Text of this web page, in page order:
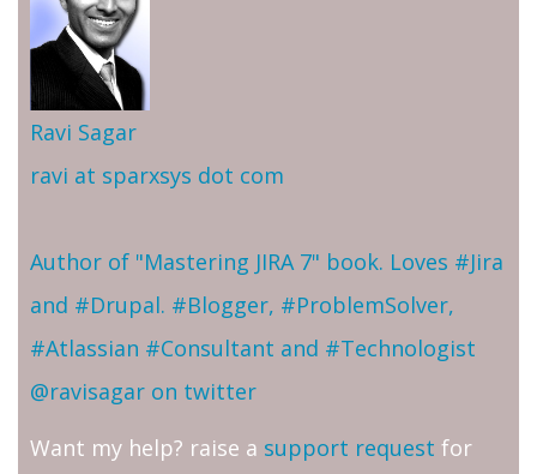
Ravi Sagar
ravi at sparxsys dot com
Author of "Mastering JIRA 7" book. Loves #Jira
and #Drupal. #Blogger, #ProblemSolver,
#Atlassian #Consultant and #Technologist
@ravisagar on twitter
Want my help? raise a support request for